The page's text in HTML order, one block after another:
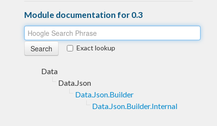
Module documentation for 0.3
Exact lookup
Data
Data.Json
Data.Json.Builder
Data.Json.Builder.Internal